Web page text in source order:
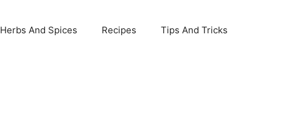
Herbs And Spices Recipes Tips And Tricks